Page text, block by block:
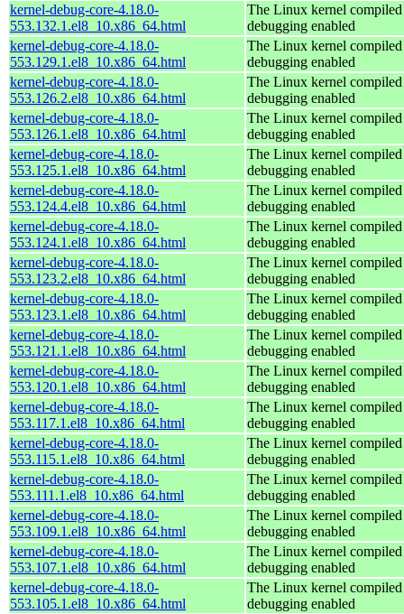
kernel-debug-core-4.18.0-
553.132.1.el8_10.x86_64.html
The Linux kernel
debugging enabled
kernel-debug-core-4.18.0-
553.129.1.el8_10.x86_64.html
The Linux kernel
debugging enabled
kernel-debug-core-4.18.0-
553.126.2.el8_10.x86_64.html
The Linux kernel
debugging enabled
kernel-debug-core-4.18.0-
553.126.1.el8_10.x86_64.html
The Linux kernel
debugging enabled
kernel-debug-core-4.18.0-
553.125.1.el8_10.x86_64.html
The Linux kernel
debugging enabled
kernel-debug-core-4.18.0-
553.124.4.el8_10.x86_64.html
The Linux kernel
debugging enabled
kernel-debug-core-4.18.0-
553.124.1.el8_10.x86_64.html
The Linux kernel
debugging enabled
kernel-debug-core-4.18.0-
553.123.2.el8_10.x86_64.html
The Linux kernel
debugging enabled
kernel-debug-core-4.18.0-
553.123.1.el8_10.x86_64.html
The Linux kernel
debugging enabled
kernel-debug-core-4.18.0-
553.121.1.el8_10.x86_64.html
The Linux kernel
debugging enabled
kernel-debug-core-4.18.0-
553.120.1.el8_10.x86_64.html
The Linux kernel
debugging enabled
kernel-debug-core-4.18.0-
553.117.1.el8_10.x86_64.html
The Linux kernel
debugging enabled
kernel-debug-core-4.18.0-
553.115.1.el8_10.x86_64.html
The Linux kernel
debugging enabled
kernel-debug-core-4.18.0-
553.111.1.el8_10.x86_64.html
The Linux kernel
debugging enabled
kernel-debug-core-4.18.0-
553.109.1.el8_10.x86_64.html
The Linux kernel
debugging enabled
kernel-debug-core-4.18.0-
553.107.1.el8_10.x86_64.html
The Linux kernel
debugging enabled
kernel-debug-core-4.18.0-
553.105.1.el8_10.x86_64.html
The Linux kernel
debugging enabled